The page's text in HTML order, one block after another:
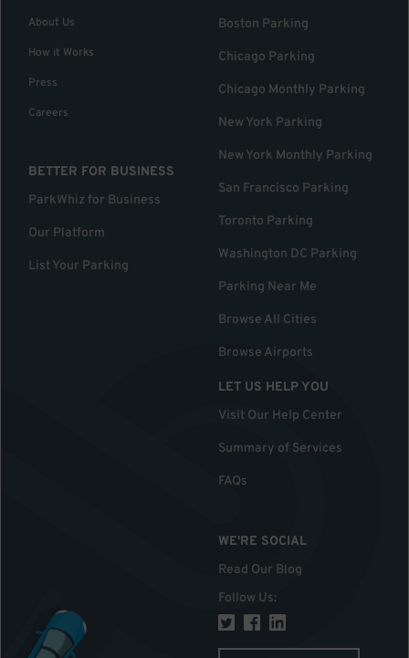
About Us
How it Works
Press
Careers
BETTER FOR BUSINESS
ParkWhiz for Business
Our Platform
List Your Parking
Boston Parking
Chicago Parking
Chicago Monthly Parking
New York Parking
New York Monthly Parking
San Francisco Parking
Toronto Parking
Washington DC Parking
Parking Near Me
Browse All Cities
Browse Airports
LET US HELP YOU
Visit Our Help Center
Summary of Services
FAQs
WE'RE SOCIAL
Read Our Blog
Follow Us: